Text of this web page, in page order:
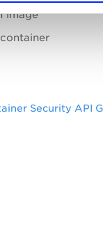
image
Security API